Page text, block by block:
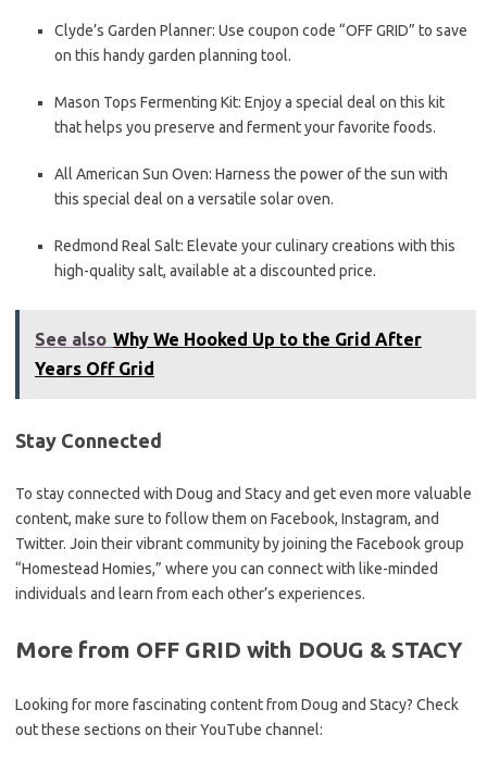
Clyde’s Garden Planner: Use coupon code “OFF GRID” to save
on this handy garden planning tool.
Mason Tops Fermenting Kit: Enjoy a special deal on this kit
that helps you preserve and ferment your favorite foods.
All American Sun Oven: Harness the power of the sun with
this special deal on a versatile solar oven.
Redmond Real Salt: Elevate your culinary creations with this
high-quality salt, available at a discounted price.
See also Why We Hooked Up to the Grid After
Years Off Grid
Stay Connected
To stay connected with Doug and Stacy and get even more valuable
content, make sure to follow them on Facebook, Instagram, and
Twitter. Join their vibrant community by joining the Facebook group
“Homestead Homies,” where you can connect with like-minded
individuals and learn from each other’s experiences.
More from OFF GRID with DOUG & STACY
Looking for more fascinating content from Doug and Stacy? Check
out these sections on their YouTube channel: